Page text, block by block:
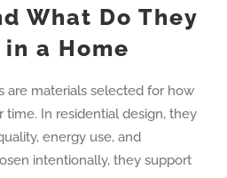
What Do They
a Home
are materials selected for how
In residential design, they
energy use, and
intentionally, they support